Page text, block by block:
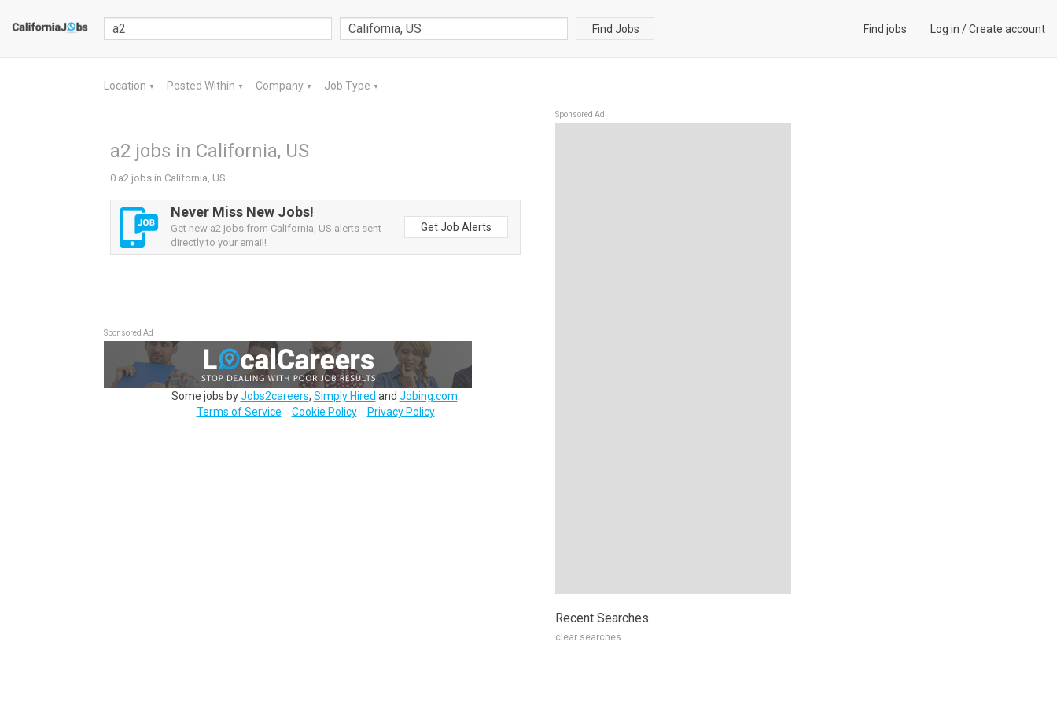
Find Jobs Find jobs Log in /Create account
Location ▼ Posted Within ▼ Company ▼ Job Type ▼
a2 jobs in California, US
0 a2 jobs in California, US
Never Miss New Jobs!
Get new a2 jobs from California, US alerts sent
directly to your email!
Get Job Alerts
Sponsored Ad
Some jobs byJobs2careers, Simply Hired and Jobing.com
Terms of Service
Cookie Policy Privacy Policy
Sponsored Ad
Recent Searches
clear searches